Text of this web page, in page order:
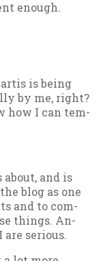
enough.
is be­ing
by me, right?
how I can tem­
and is
blog as one
and to com­
things. An­
ser­i­ous.